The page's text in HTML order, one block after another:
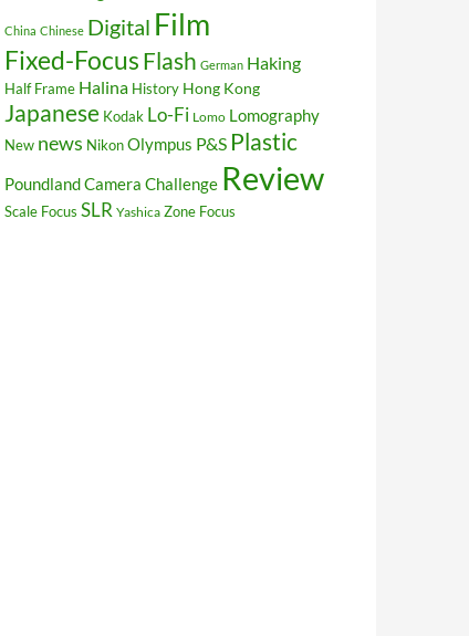
China Chinese Digital Film
Fixed-FocusFlash German Haking
Half Frame Halina History Hong Kong
Japanese Kodak Lo-Fi Lomo Lomography
New news NikonOlympus P&S Plastic
Poundland Camera Challenge Review
Scale Focus SLR Yashica Zone Focus